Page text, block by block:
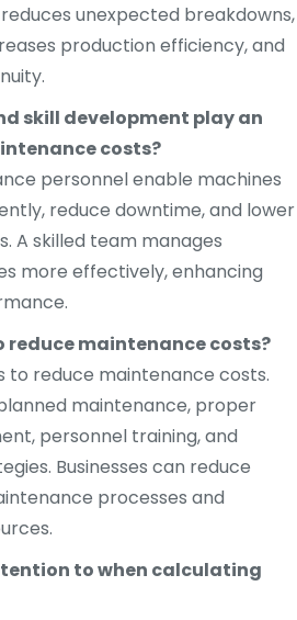
unexpected breakdowns,
production efficiency, and
skill development play an
costs?
personnel enable machines
reduce downtime, and lower
A skilled team manages
more effectively, enhancing
reduce maintenance costs?
to reduce maintenance costs.
maintenance, proper
personnel training, and
Businesses can reduce
processes and
to when calculating